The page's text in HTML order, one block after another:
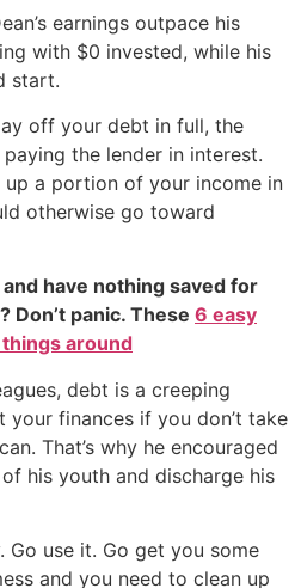
earnings outpace his
with $0 invested, while his
start.
off your debt in full, the
the lender in interest.
a portion of your income in
otherwise go toward
have nothing saved for
panic. These 6 easy
around
debt is a creeping
finances if you don’t take
That’s why he encouraged
his youth and discharge his
Go use it. Go get you some
and you need to clean up